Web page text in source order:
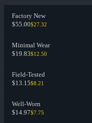
Factory New
$55.00$27.32
Minimal Wear
$19.83$12.50
Field-Tested
$13.15$8.21
Well-Worn
$14.97$7.75